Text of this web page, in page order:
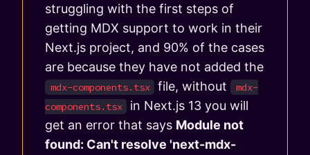
struggling with the first steps of
getting MDX support to work in their
Next.js project, and 90% of the cases
are because they have not added the
mdx-components.tsx file, without
mdx-
components.tsx
in Next.js 13 you will
get an error that says Module not
found: Can't resolve 'next-mdx-